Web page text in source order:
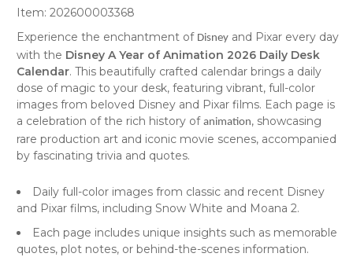
Item: 202600003368
Experience the enchantment of Disney and Pixar every day
with the Disney A Year of Animation 2026 Daily Desk
Calendar. This beautifully crafted calendar brings a daily
dose of magic to your desk, featuring vibrant, full-color
images from beloved Disney and Pixar films. Each page is
a celebration of the rich history of animation, showcasing
rare production art and iconic movie scenes, accompanied
by fascinating trivia and quotes.
Daily full-color images from classic and recent Disney
and Pixar films, including Snow White and Moana 2.
Each page includes unique insights such as memorable
quotes, plot notes, or behind-the-scenes information.